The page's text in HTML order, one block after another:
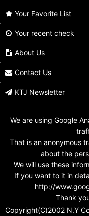
Kaitou Sentai
Lupinranger vs
Keisatsu Sentai
Patranger / Red Dial
US$14.99
Your Favorite List
Your recent check
About Us
Contact Us
KTJ Newsletter
We are using Google
That is an anonymous
about the
We will use these
If you want to it in
http://
Thank
Copyright(C)2002 N.Y